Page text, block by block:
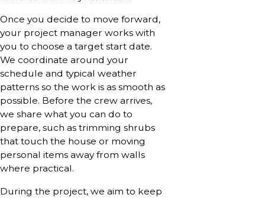
Once you decide to move forward,
your project manager works with
you to choose a target start date.
We coordinate around your
schedule and typical weather
patterns so the work is as smooth as
possible. Before the crew arrives,
we share what you can do to
prepare, such as trimming shrubs
that touch the house or moving
personal items away from walls
where practical.
During the project, we aim to keep